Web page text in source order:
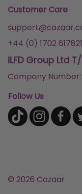
Customer Care
+44 (0) 1702 617821
ILFD Group Ltd
Company
Follow Us
© 2026 Cazaar